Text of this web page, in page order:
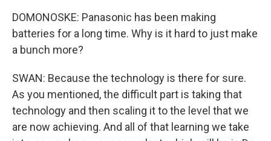
DOMONOSKE: Panasonic has been making
batteries for a long time. Why is it hard to just make
a bunch more?
SWAN: Because the technology is there for sure.
As you mentioned, the difficult part is taking that
technology and then scaling it to the level that we
are now achieving. And all of that learning we take